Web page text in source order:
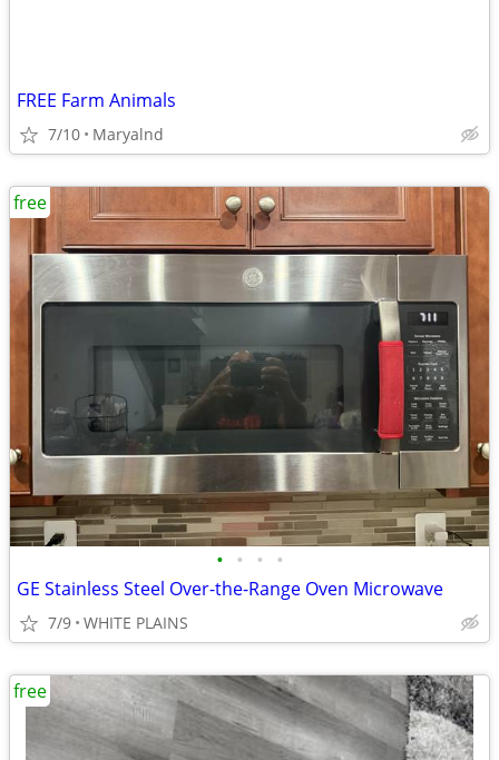
FREE Farm Animals
7/10 Maryalnd
• • • •
GE Stainless Steel Over-the-Range Oven Microwave
7/9 WHITE PLAINS
free
free